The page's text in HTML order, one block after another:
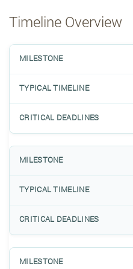
Timeline Overview